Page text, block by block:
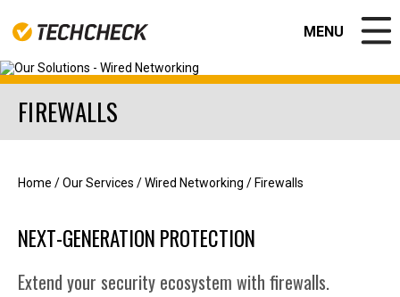
MENU
CLOSE
NEWS & RESOURCES
Join our team!
Apple Authorized Repair Center
Valued Partners
FIREWALLS
Home /Our Services /Wired Networking / Firewalls
NEXT-GENERATION PROTECTION
Extend your security ecosystem with firewalls.